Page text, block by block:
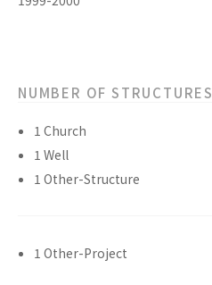
NUMBER OF STRUCTURES
1 Church
1 Well
1 Other-Structure
1 Other-Project